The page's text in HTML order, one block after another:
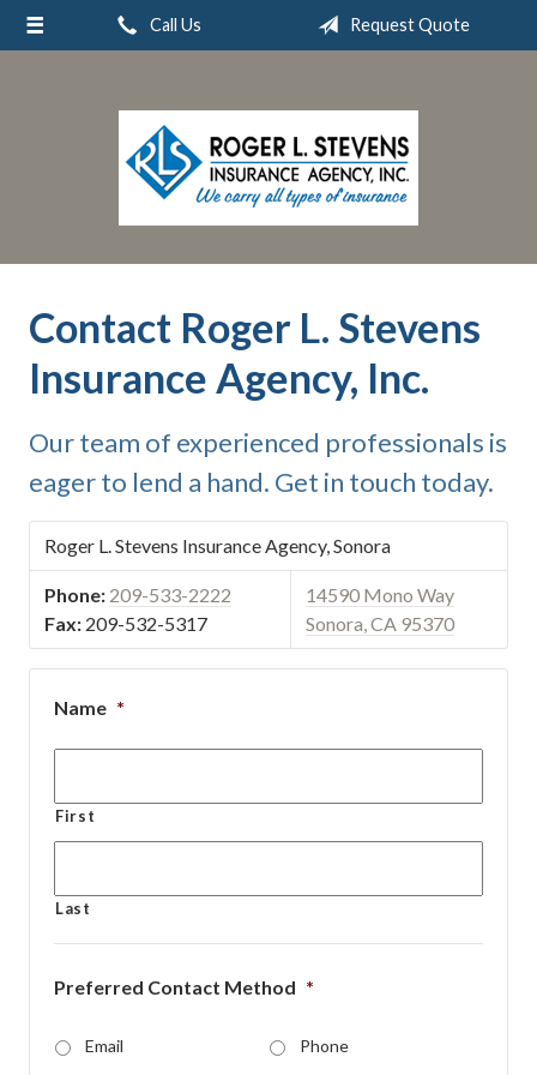
Call Us Request Quote
Contact Roger L. Stevens
Insurance Agency, Inc.
Our team of experienced professionals is
eager to lend a hand. Get in touch today.
Roger L. Stevens Insurance Agency, Sonora
Phone: 209-533-2222
Fax: 209-532-5317
14590 Mono Way
Sonora, CA 95370
Name *
First
Last
Preferred Contact Method *
Email Phone
About Us